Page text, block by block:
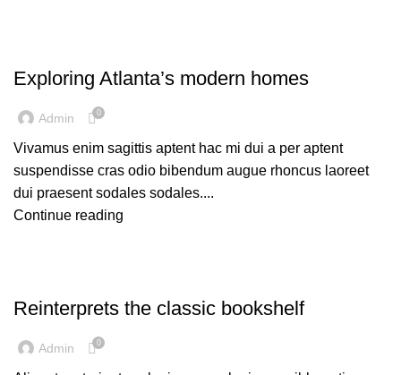
Exploring Atlanta’s modern homes
Admin 0
Vivamus enim sagittis aptent hac mi dui a per aptent
suspendisse cras odio bibendum augue rhoncus laoreet
dui praesent sodales sodales....
Continue reading
Reinterprets the classic bookshelf
Admin 0